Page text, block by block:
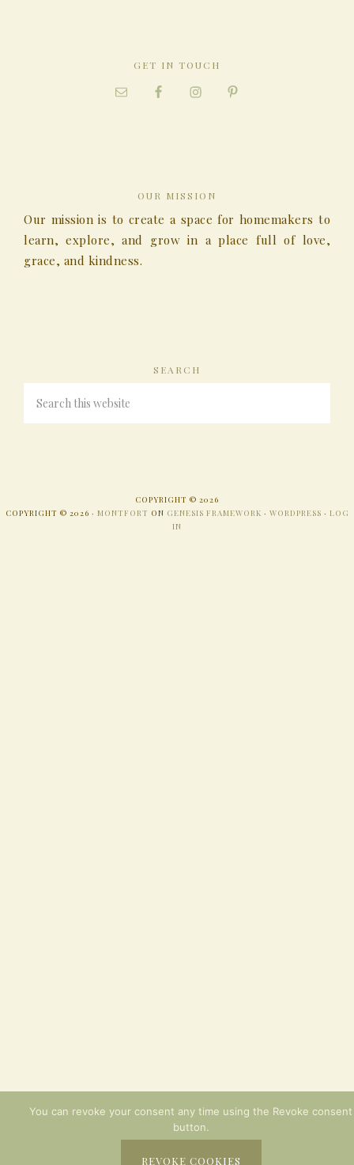
GET IN TOUCH
OUR MISSION
Our mission is to create a space for homemakers to
learn, explore, and grow in a place full of love,
grace, and kindness.
SEARCH
COPYRIGHT © 2026
COPYRIGHT © 2026 · MONTFORT ON GENESIS FRAMEWORK · WORDPRESS · LOG
IN
You can revoke your consent any time using the Revoke consent
button.
REVOKE COOKIES